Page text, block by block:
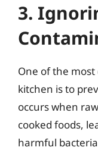
3.
One of the
kitchen is to
occurs when
cooked foods,
harmful